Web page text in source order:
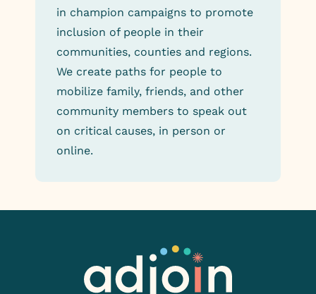
in champion campaigns to promote
inclusion of people in their
communities, counties and regions.
We create paths for people to
mobilize family, friends, and other
community members to speak out
on critical causes, in person or
online.